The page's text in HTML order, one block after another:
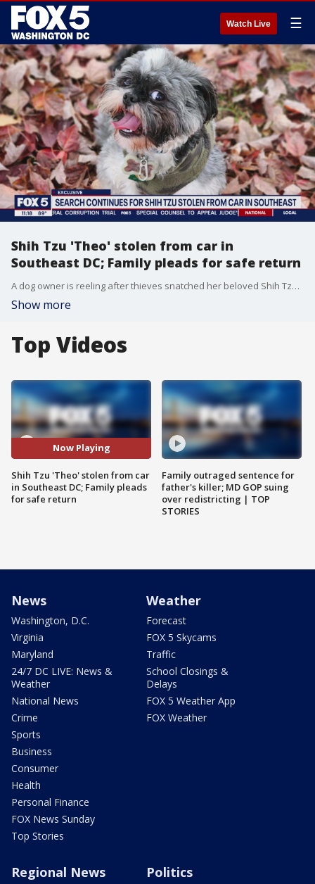
Watch Live ☰
Shih Tzu 'Theo' stolen from car in
Southeast DC; Family pleads for safe return
A dog owner is reeling after thieves snatched her beloved Shih Tzu from her car in Southeast D.C., leaving her family devastated and searching for answers. FOX 5's Shomari Stone has the story.
Show more
Top Videos
Now Playing
Shih Tzu 'Theo' stolen from car
in Southeast DC; Family pleads
for safe return
Family outraged sentence for
father's killer; MD GOP suing
over redistricting | TOP
STORIES
News
Washington, D.C.
Virginia
Maryland
24/7 DC LIVE: News &
Weather
National News
Crime
Sports
Business
Consumer
Health
Personal Finance
FOX News Sunday
Top Stories
Weather
Forecast
FOX 5 Skycams
Traffic
School Closings &
Delays
FOX 5 Weather App
FOX Weather
Regional News Politics